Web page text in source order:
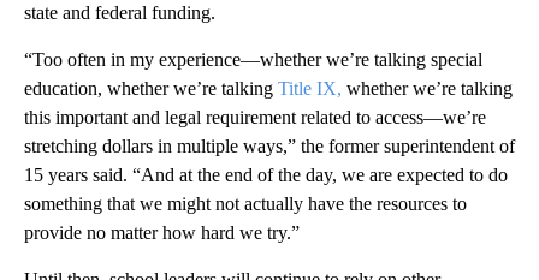
state and federal funding.
“Too often in my experience—whether we’re talking special
education, whether we’re talking Title IX, whether we’re talking
this important and legal requirement related to access—we’re
stretching dollars in multiple ways,” the former superintendent of
15 years said. “And at the end of the day, we are expected to do
something that we might not actually have the resources to
provide no matter how hard we try.”